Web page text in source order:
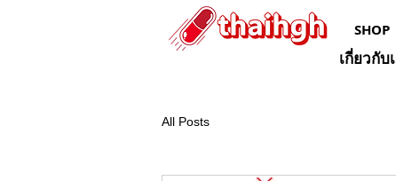
SHOP
เกี่ยวกับ
All Posts